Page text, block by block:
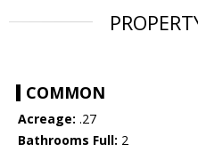
COMMON
Acreage: .27
Bathrooms Full: 2